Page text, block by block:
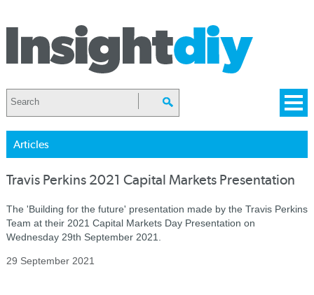
Articles
Travis Perkins 2021 Capital Markets Presentation
The 'Building for the future' presentation made by the Travis Perkins
Team at their 2021 Capital Markets Day Presentation on
Wednesday 29th September 2021.
29 September 2021